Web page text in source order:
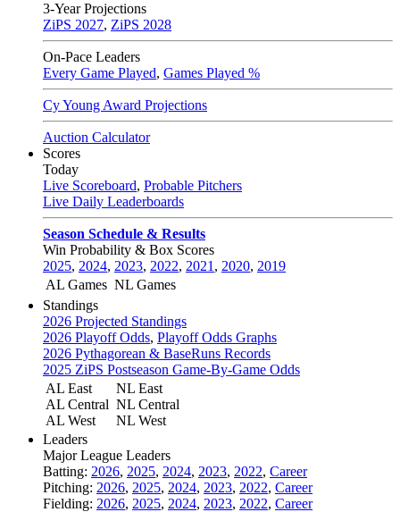
3-Year Projections
ZiPS 2027, ZiPS 2028
On-Pace Leaders
Every Game Played, Games Played %
Cy Young Award Projections
Auction Calculator
Scores
Today
Live Scoreboard, Probable Pitchers
Live Daily Leaderboards
Season Schedule & Results
Win Probability & Box Scores
2025, 2024, 2023, 2022, 2021 , 2020, 2019
AL Games NL Games
Standings
2026 Projected Standings
2026 Playoff Odds, Playoff Odds Graphs
2026 Pythagorean & BaseRuns Records
2025 ZiPS Postseason Game-By-Game Odds
AL East
AL Central
AL West
NL East
NL Central
NL West
Leaders
Major League Leaders
Batting: 2026, 2025, 2024, 2023, 2022, Career
Pitching: 2026, 2025, 2024, 2023, 2022, Career
Fielding: 2026, 2025, 2024, 2023, 2022, Career